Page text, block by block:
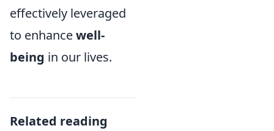
effectively leveraged
to enhancewell-
being in our lives.
Related reading